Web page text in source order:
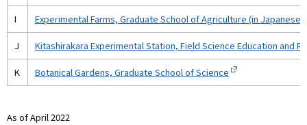
I Experimental Farms, Graduate School of Agriculture (in Japanese)
J Kitashirakara Experimental Station, Field Science Education and
K Botanical Gardens, Graduate School of Science
As of April 2022